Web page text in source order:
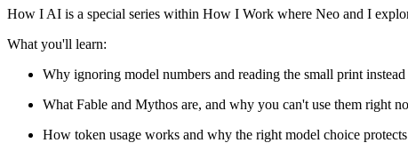
How I AI is a special series within How I Work where Neo and I
What you'll learn:
Why ignoring model numbers and reading the small print
What Fable and Mythos are, and why you can't use them right
How token usage works and why the right model choice